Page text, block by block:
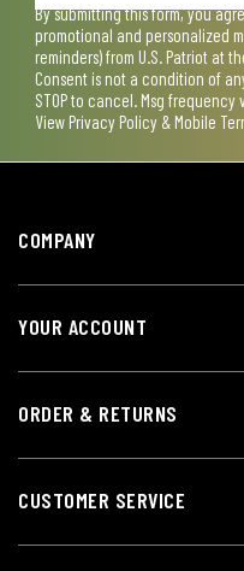
By submitting this form, you
promotional and personalized
reminders) from U.S. Patriot at
Consent is not a condition of
STOP to cancel. Msg
View Privacy Policy & Mobile
COMPANY
YOUR ACCOUNT
ORDER & RETURNS
CUSTOMER SERVICE